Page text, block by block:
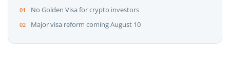
No Golden Visa for crypto investors
Major visa reform coming August 10